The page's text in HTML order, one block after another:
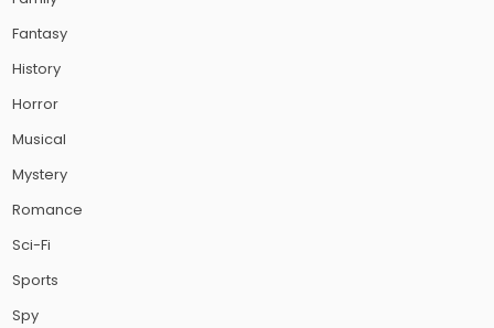
Fantasy
History
Horror
Musical
Mystery
Romance
Sci-Fi
Sports
Spy